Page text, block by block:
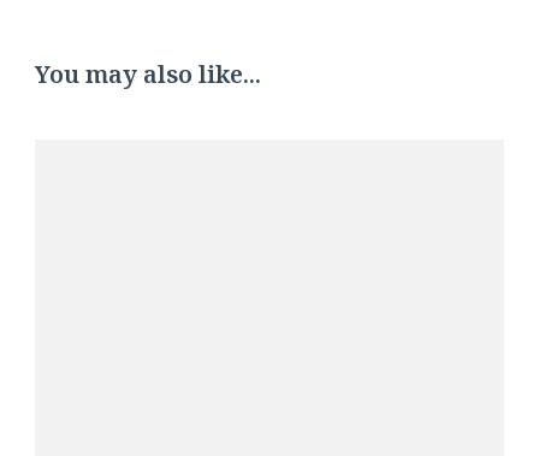
You may also like...